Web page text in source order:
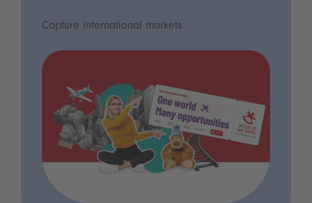
Capture international markets